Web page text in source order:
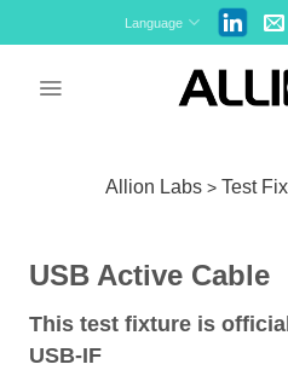
to
Language
Allion Labs> Test
USB Active Cable
This test fixture is
USB-IF